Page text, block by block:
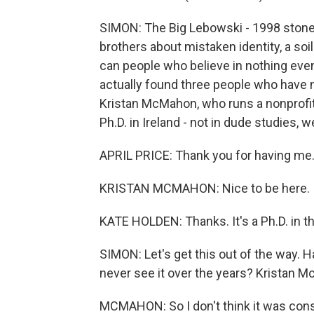
SIMON: The Big Lebowski - 1998
brothers about mistaken identity, a
can people who believe in nothing
actually found three people who have
Kristan McMahon, who runs a
Ph.D. in Ireland - not in dude studies,
APRIL PRICE: Thank you for having me.
KRISTAN MCMAHON: Nice to be here.
KATE HOLDEN: Thanks. It's a Ph.D. in
SIMON: Let's get this out of the way.
never see it over the years? Kristan
MCMAHON: So I don't think it was